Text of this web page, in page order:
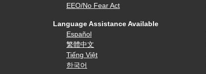
EEO/No Fear Act
Language Assistance Available
Español
繁體中文
Tiếng Việt
한국어